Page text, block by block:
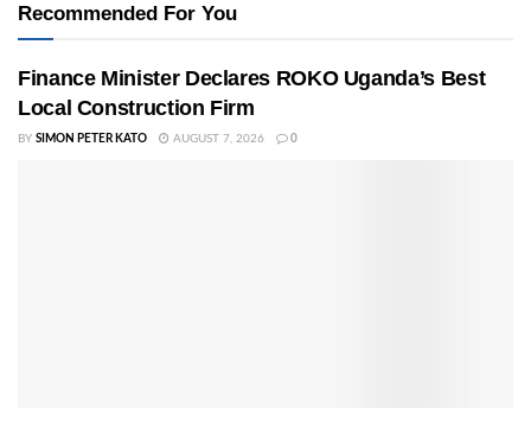
Recommended For You
Finance Minister Declares ROKO Uganda’s Best
Local Construction Firm
BY SIMON PETER KATO AUGUST 7, 2026 0